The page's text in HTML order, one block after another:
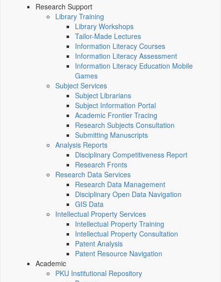
Research Support
Library Training
Library Workshops
Tailor-Made Lectures
Information Literacy Courses
Information Literacy Assessment
Information Literacy Education Mobile
Games
Subject Services
Subject Librarians
Subject Information Portal
Academic Frontier Tracing
Research Subjects Consultation
Submitting Manuscripts
Analysis Reports
Disciplinary Competitiveness Report
Research Fronts
Research Data Services
Research Data Management
Disciplinary Open Data Navigation
GIS Data
Intellectual Property Services
Intellectual Property Training
Intellectual Property Consultation
Patent Analysis
Patent Resource Navigation
Academic
PKU Institutional Repository